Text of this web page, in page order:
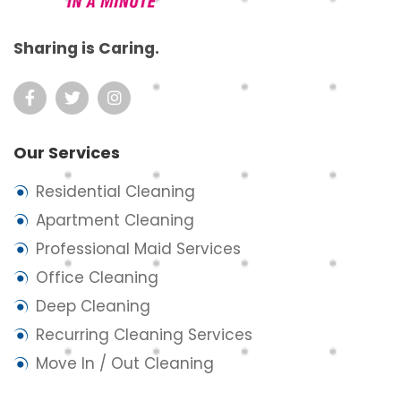
Sharing is Caring.
Our Services
Residential Cleaning
Apartment Cleaning
Professional Maid Services
Office Cleaning
Deep Cleaning
Recurring Cleaning Services
Move In / Out Cleaning